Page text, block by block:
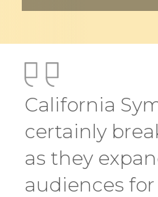
California
certainly
as they
audiences